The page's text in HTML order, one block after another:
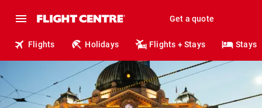
Get a quote
Flights Holidays Flights + Stays Stays